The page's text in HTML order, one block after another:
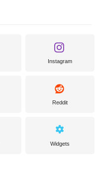
Instagram
Reddit
Widgets